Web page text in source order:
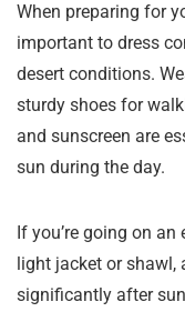
When preparing for
important to dress
desert conditions.
sturdy shoes for
and sunscreen are
sun during the day.
If you’re going on
light jacket or shawl,
significantly after